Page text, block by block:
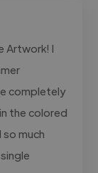
Artwork! I
completely
the colored
so much